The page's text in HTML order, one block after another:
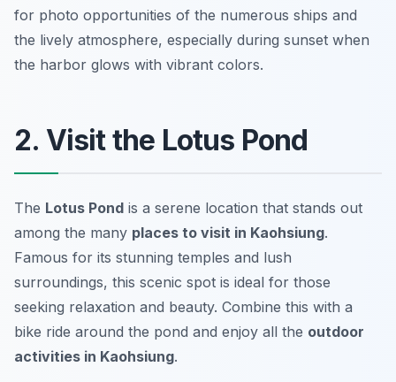
for photo opportunities of the numerous ships and
the lively atmosphere, especially during sunset when
the harbor glows with vibrant colors.
2. Visit the Lotus Pond
The Lotus Pond is a serene location that stands out
among the many places to visit in Kaohsiung.
Famous for its stunning temples and lush
surroundings, this scenic spot is ideal for those
seeking relaxation and beauty. Combine this with a
bike ride around the pond and enjoy all the outdoor
activities in Kaohsiung.